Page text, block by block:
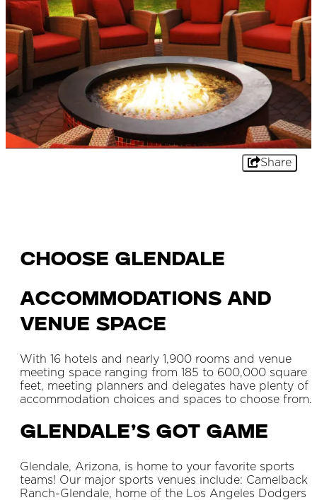
Share
Choose Glendale
Accommodations and
Venue Space
With 16 hotels and nearly 1,900 rooms and venue
meeting space ranging from 185 to 600,000 square
feet, meeting planners and delegates have plenty of
accommodation choices and spaces to choose from.
Glendale’s Got Game
Glendale, Arizona, is home to your favorite sports
teams! Our major sports venues include: Camelback
Ranch-Glendale, home of the Los Angeles Dodgers